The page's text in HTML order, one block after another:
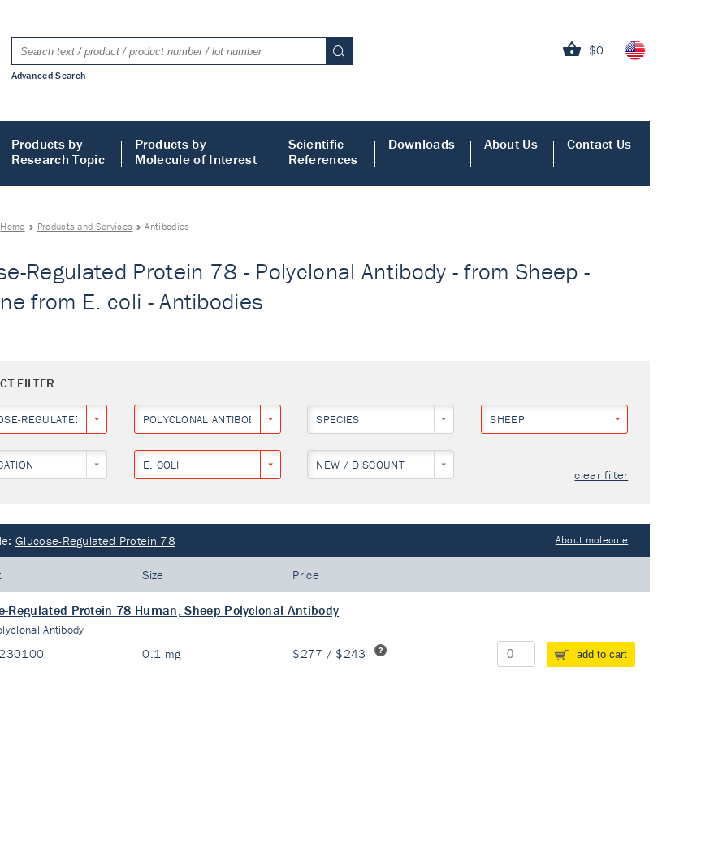
$0
Advanced Search
Products by
Research Topic
Products by
Molecule of Interest
Scientific
References
Downloads About Us Contact Us
Home Products and Services Antibodies
Regulated Protein 78 - Polyclonal Antibody - from Sheep -
from E. coli - Antibodies
FILTER
REGULATED PROTEIN 78POLYCLONAL ANTIBODY SPECIES SHEEP
E. COLI NEW / DISCOUNT
clear filter
Glucose-Regulated Protein 78 About molecule
Size Price
Regulated Protein 78 Human, Sheep Polyclonal Antibody
Antibody
0.1 mg $277 / $243 add to cart